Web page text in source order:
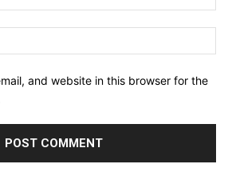
and website in this browser for the